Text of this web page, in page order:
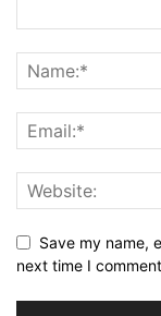
Save my name,
next time I